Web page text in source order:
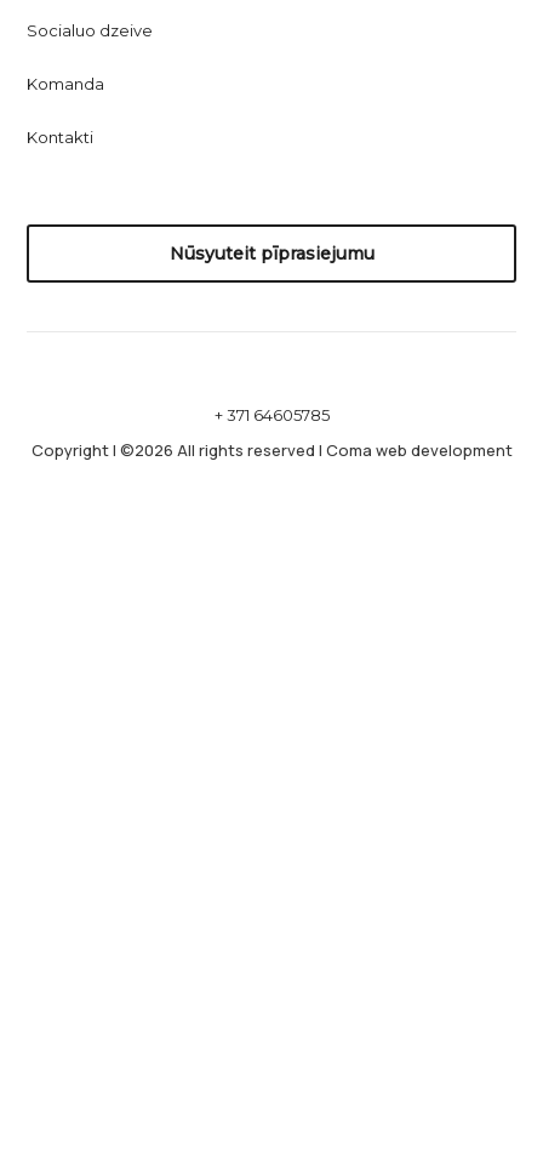
Socialuo dzeive
Komanda
Kontakti
Nūsyuteit pīprasiejumu
Copyright| ©2026 All rights reserved | Coma web development
+ 371 64605785